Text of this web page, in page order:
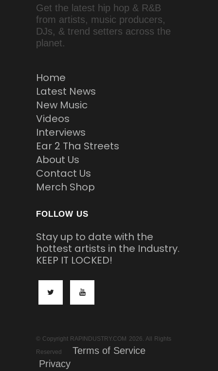
Get the latest hip hop & R&B
from artists, music producers,
DJs, & trend setters across the
planet.
Home
Latest News
New Music
Videos
Interviews
Ear 2 Tha Streets
About Us
Contact Us
Merch Shop
FOLLOW US
Stay up to date with the
hottest artists in the Industry.
KEEP IT LOCKED!
© Copyright RAPINDUSTRY.COM 2026. All Rights
Reserved
Terms of Service
Privacy